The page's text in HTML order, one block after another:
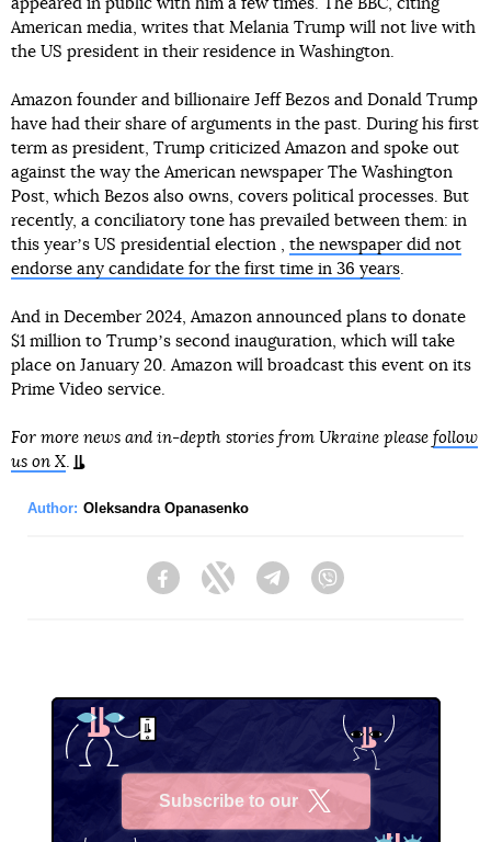
appeared in public with him a few times. The BBC, citing
American media, writes that Melania Trump will not live with
the US president in their residence in Washington.
Amazon founder and billionaire Jeff Bezos and Donald Trump
have had their share of arguments in the past. During his first
term as president, Trump criticized Amazon and spoke out
against the way the American newspaper The Washington
Post, which Bezos also owns, covers political processes. But
recently, a conciliatory tone has prevailed between them: in
this yearʼs US presidential election , the newspaper did not
endorse any candidate for the first time in 36 years.
And in December 2024, Amazon announced plans to donate
$1 million to Trumpʼs second inauguration, which will take
place on January 20. Amazon will broadcast this event on its
Prime Video service.
For more news and in-depth stories from Ukraine please follow
us on X.
Author: Oleksandra Opanasenko
FacebookTwitter Telegram
Subscribe to our